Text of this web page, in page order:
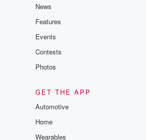
News
Features
Events
Contests
Photos
GET THE APP
Automotive
Home
Wearables